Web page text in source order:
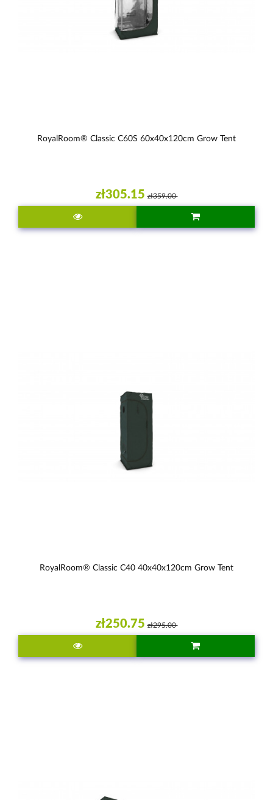
RoyalRoom® Classic C60S 60x40x120cm Grow Tent
zł305.15 zł359.00
RoyalRoom® Classic C40 40x40x120cm Grow Tent
zł250.75 zł295.00